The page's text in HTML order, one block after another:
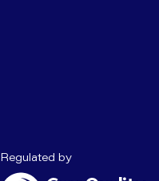
Regulated byCare Quality